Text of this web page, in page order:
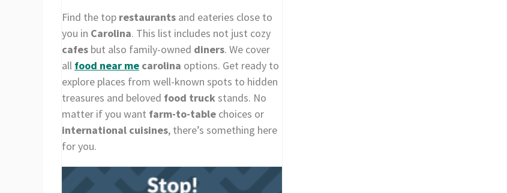
Find the top restaurants and eateries close to
you in Carolina. This list includes not just cozy
cafes but also family-owned diners. We cover
all food near me carolina options. Get ready to
explore places from well-known spots to hidden
treasures and beloved food truckstands. No
matter if you want farm-to-table choices or
international cuisines, there’s something here
for you.